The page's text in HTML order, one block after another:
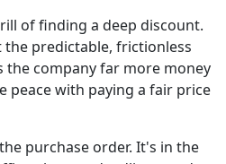
of finding a deep discount.
predictable, frictionless
the company far more money
peace with paying a fair price
purchase order. It's in the